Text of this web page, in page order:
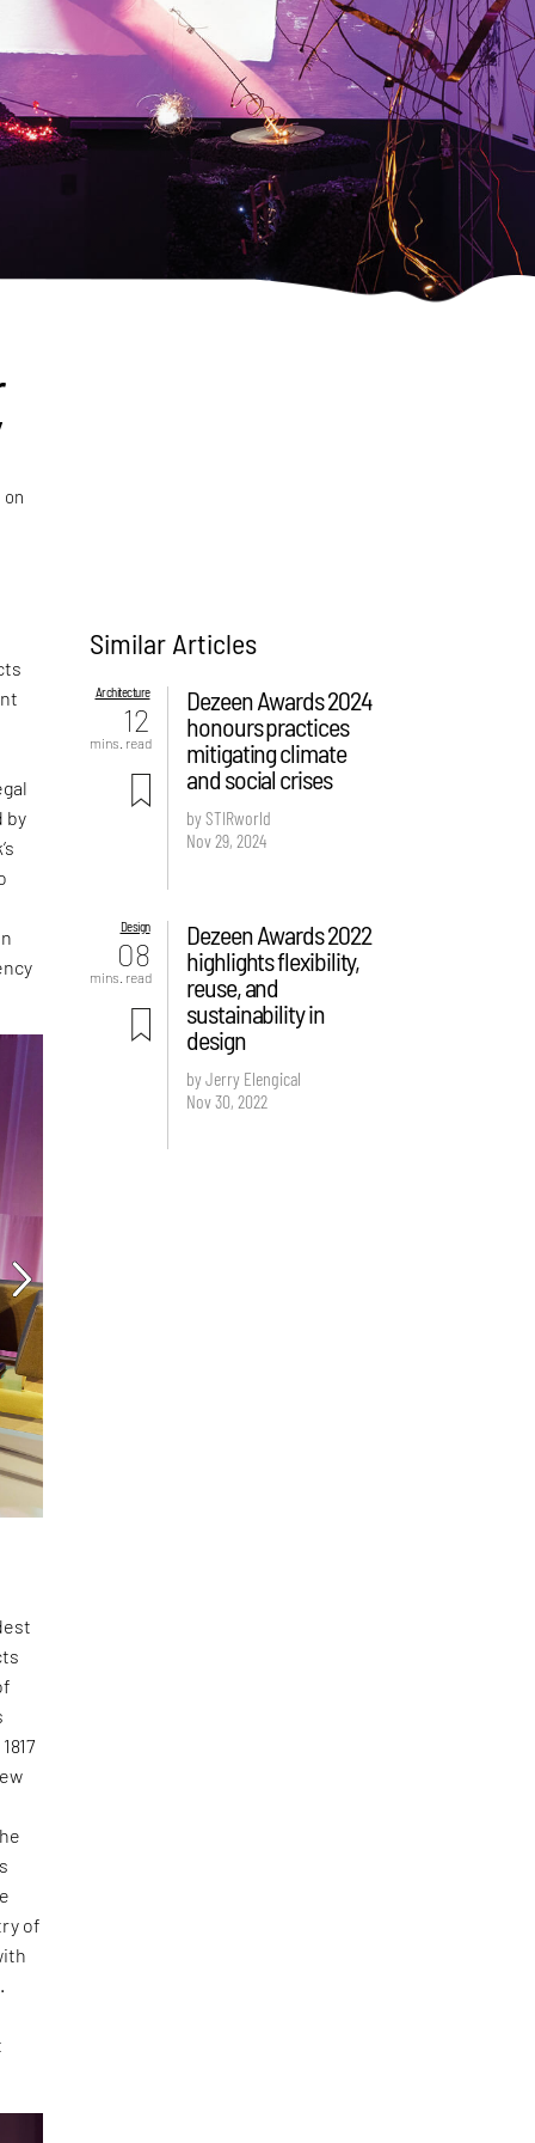
on
by
of
Similar Articles
Architecture
12
mins. read
Dezeen Awards 2024
honours practices
mitigating climate
and social crises
by STIRworld
Nov 29, 2024
Design
08
mins. read
Dezeen Awards 2022
highlights flexibility,
reuse, and
sustainability in
design
by Jerry Elengical
Nov 30, 2022